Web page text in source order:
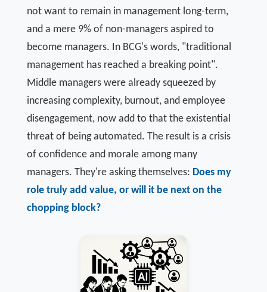
not want to remain in management long-term,
and a mere 9% of non-managers aspired to
become managers. In BCG's words, "traditional
management has reached a breaking point".
Middle managers were already squeezed by
increasing complexity, burnout, and employee
disengagement, now add to that the existential
threat of being automated. The result is a crisis
of confidence and morale among many
managers. They're asking themselves: Does my
role truly add value, or will it be next on the
chopping block?